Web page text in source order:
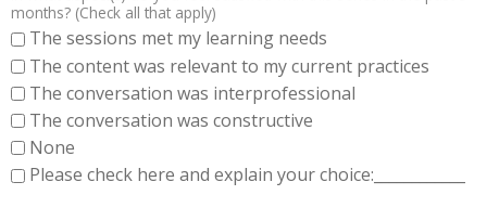
months? (Check all that apply)
The sessions met my learning needs
The content was relevant to my current practices
The conversation was interprofessional
The conversation was constructive
None
Please check here and explain your choice:____________